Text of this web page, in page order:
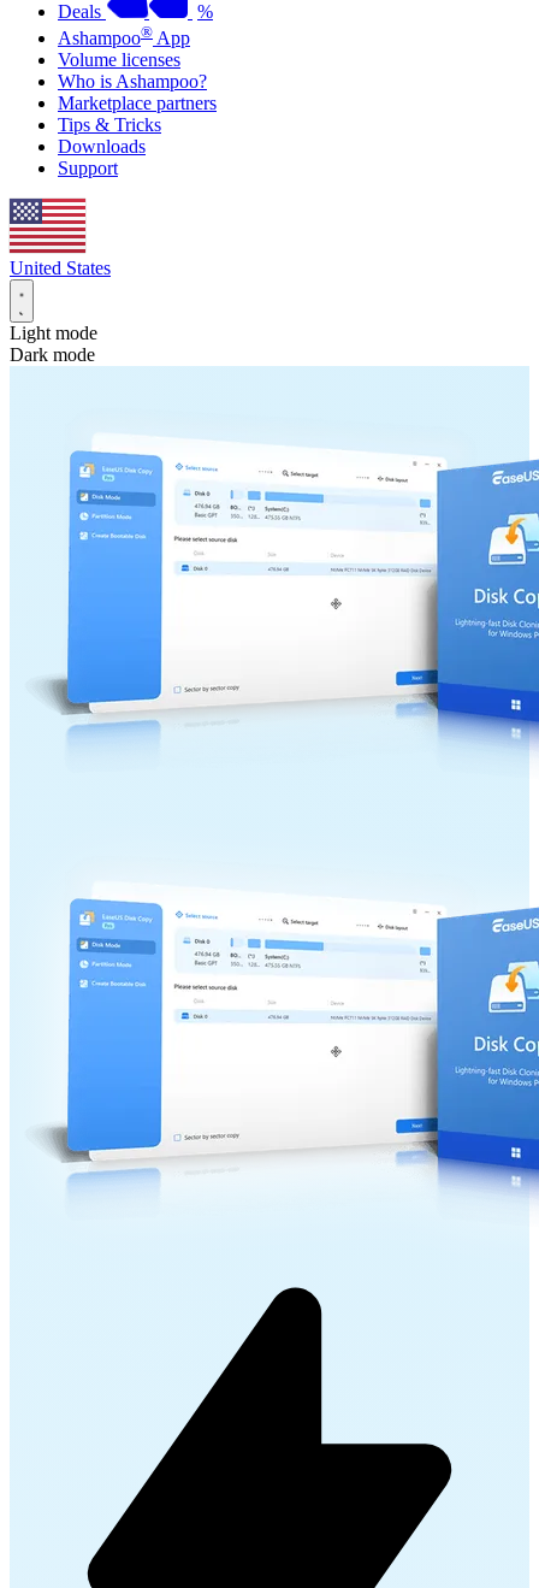
Deals
%
Ashampoo® App
Volume licenses
Who is Ashampoo?
Marketplace partners
Tips & Tricks
Downloads
Support
United States
Light mode
Dark mode